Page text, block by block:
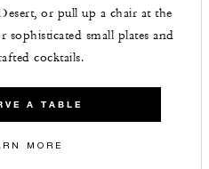
or pull up a chair at the
small plates and
cocktails.
A TABLE
MORE